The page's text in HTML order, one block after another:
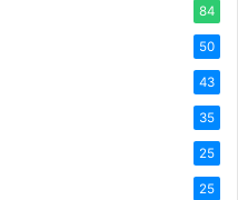
84
50
43
35
25
25